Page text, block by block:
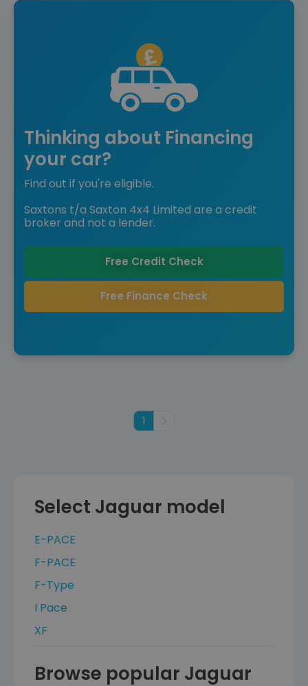
Thinking about Financing
your car?
Find out if you're eligible.
Saxtons t/a Saxton 4x4 Limited are a credit
broker and not a lender.
Free Credit Check
Free Finance Check
1 Next
Select Jaguar model
E-PACE
F-PACE
F-Type
I Pace
XF
Browse popular Jaguar